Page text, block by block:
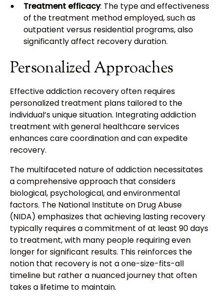
Treatment efficacy: The type and effectiveness
of the treatment method employed, such as
outpatient versus residential programs, also
significantly affect recovery duration.
Personalized Approaches
Effective addiction recovery often requires
personalized treatment plans tailored to the
individual’s unique situation. Integrating addiction
treatment with general healthcare services
enhances care coordination and can expedite
recovery.
The multifaceted nature of addiction necessitates
a comprehensive approach that considers
biological, psychological, and environmental
factors. The National Institute on Drug Abuse
(NIDA) emphasizes that achieving lasting recovery
typically requires a commitment of at least 90 days
to treatment, with many people requiring even
longer for significant results. This reinforces the
notion that recovery is not a one-size-fits-all
timeline but rather a nuanced journey that often
takes a lifetime to maintain.